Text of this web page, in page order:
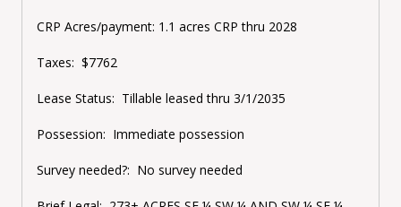
CRP Acres/payment: 1.1 acres CRP thru 2028
Taxes: $7762
Lease Status: Tillable leased thru 3/1/2035
Possession: Immediate possession
Survey needed?: No survey needed